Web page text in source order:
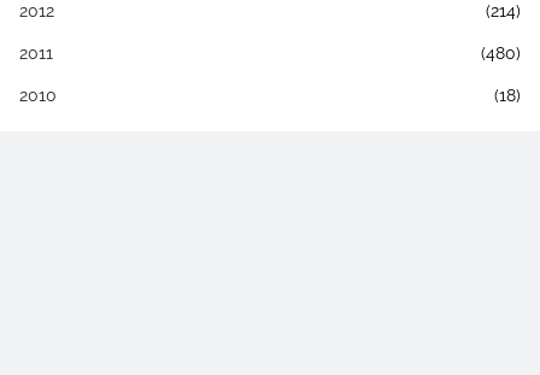
2012 (214)
2011 (480)
2010 (18)